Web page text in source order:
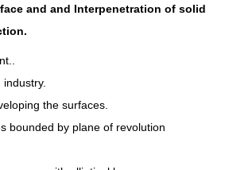
and and Interpenetration of solid
industry.
the surfaces.
bounded by plane of revolution